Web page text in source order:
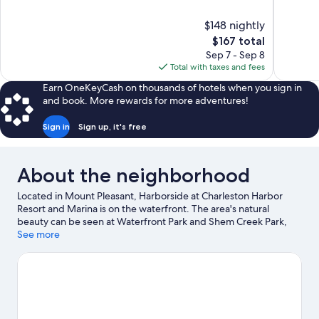
$148 nightly
The
price
is
$167
$167 total
Sep 7 - Sep 8
Total with taxes and fees
Earn OneKeyCash on thousands of hotels when you sign in
and book. More rewards for more adventures!
Sign in Sign up, it's free
About the neighborhood
Located in Mount Pleasant, Harborside at Charleston Harbor
Resort and Marina is on the waterfront. The area's natural
beauty can be seen at Waterfront Park and Shem Creek Park,
while Patriots Point and USS Yorktown are cultural highlights.
and consider making time for South Carolina Aquarium, a top
See more